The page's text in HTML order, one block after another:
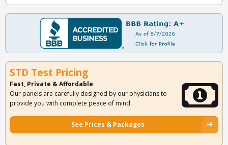
STD Test Pricing
Fast, Private & Affordable
Our panels are carefully designed by our physicians to
provide you with complete peace of mind.
See Prices & Packages